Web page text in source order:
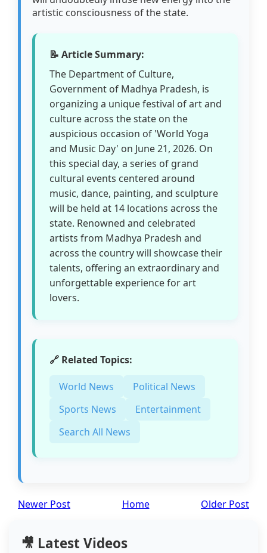
artistic consciousness of the state.
📝 Article Summary:
The Department of Culture,
Government of Madhya Pradesh, is
organizing a unique festival of art and
culture across the state on the
auspicious occasion of 'World Yoga
and Music Day' on June 21, 2026. On
this special day, a series of grand
cultural events centered around
music, dance, painting, and sculpture
will be held at 14 locations across the
state. Renowned and celebrated
artists from Madhya Pradesh and
across the country will showcase their
talents, offering an extraordinary and
unforgettable experience for art
lovers.
🔗 Related Topics:
World News
Political News
Sports News
Entertainment
Search All News
Newer Post Older Post
Home
🎥 Latest Videos